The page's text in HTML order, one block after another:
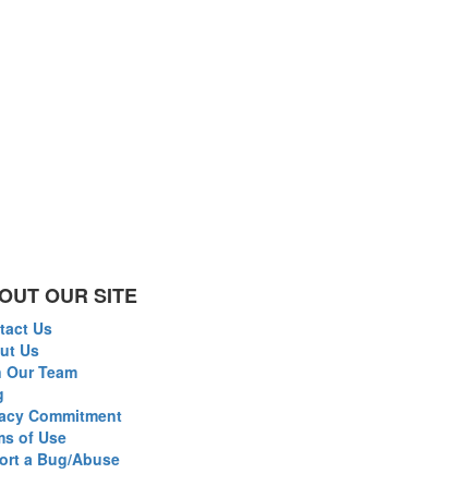
OUR SITE
Us
Us
Team
Commitment
of Use
a Bug/Abuse